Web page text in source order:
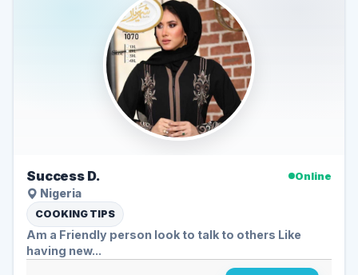
Success D.
Online
Nigeria
COOKING TIPS
Am a Friendly person look to talk to others Like
having new...